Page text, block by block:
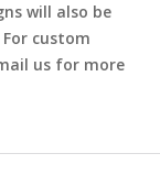
will also be
custom
us for more